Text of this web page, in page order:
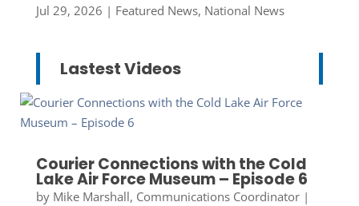
Jul 29, 2026 | Featured News, National News
Lastest Videos
Courier Connections with the Cold
Lake Air Force Museum – Episode 6
by Mike Marshall, Communications Coordinator|